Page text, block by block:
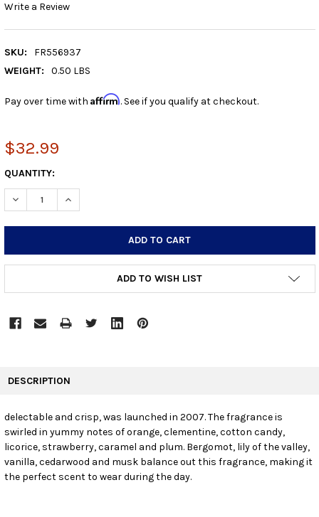
Write a Review
SKU:
FR556937
WEIGHT:
0.50 LBS
Pay over time with Affirm. See if you qualify at checkout.
$32.99
CURRENT
STOCK:
QUANTITY:
DECREASE QUANTITY:INCREASE QUANTITY:
ADD TO WISH LIST
SELECT
ALL
ADD
SELECTED
DESCRIPTION
delectable and crisp, was launched in 2007. The fragrance is
swirled in yummy notes of orange, clementine, cotton candy,
licorice, strawberry, caramel and plum. Bergomot, lily of the valley,
vanilla, cedarwood and musk balance out this fragrance, making it
the perfect scent to wear during the day.